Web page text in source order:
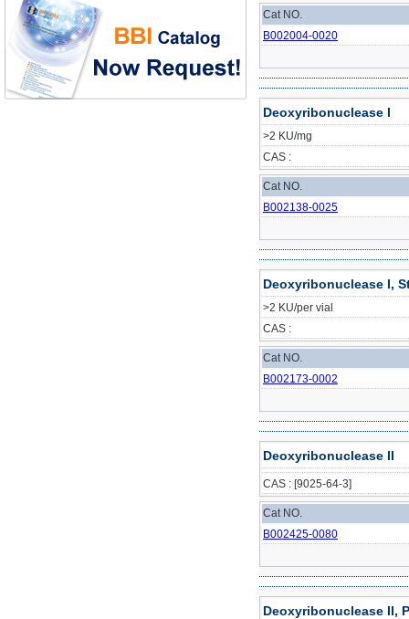
Cat NO.
B002004-0020
Deoxyribonuclease I
>2 KU/mg
CAS :
Cat NO.
B002138-0025
Deoxyribonuclease I,
>2 KU/per vial
CAS :
Cat NO.
B002173-0002
Deoxyribonuclease II
CAS : [9025-64-3]
Cat NO.
B002425-0080
Deoxyribonuclease II,